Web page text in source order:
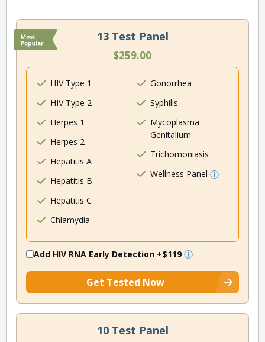
13 Test Panel
$259.00
HIV Type 1
HIV Type 2
Herpes 1
Herpes 2
Hepatitis A
Hepatitis B
Hepatitis C
Chlamydia
Gonorrhea
Syphilis
Mycoplasma
Genitalium
Trichomoniasis
Wellness Panel
Add HIV RNA Early Detection +$119
Get Tested Now
10 Test Panel